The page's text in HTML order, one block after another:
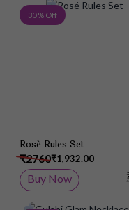
30 % Off
Rosé Rules Set
₹1,932.00
₹2760
Buy Now